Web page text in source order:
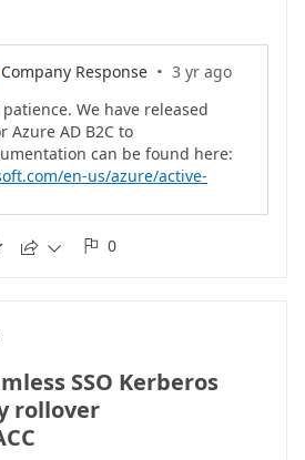
Company Response · 3 yr ago
We have released
Azure AD B2C to
en-us/azure/active-
   0
SSO Kerberos
rollover